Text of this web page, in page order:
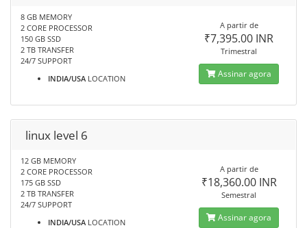
8 GB MEMORY
2 CORE PROCESSOR
150 GB SSD
2 TB TRANSFER
24/7 SUPPORT
INDIA/USA LOCATION
A partir de
₹7,395.00 INR
Trimestral
Assinar agora
linux level 6
12 GB MEMORY
2 CORE PROCESSOR
175 GB SSD
2 TB TRANSFER
24/7 SUPPORT
INDIA/USA LOCATION
A partir de
₹18,360.00 INR
Semestral
Assinar agora